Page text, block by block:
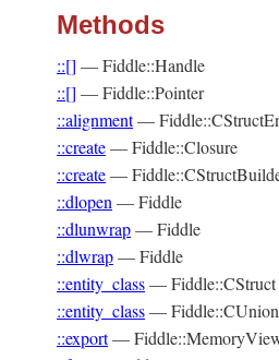
Methods
::[] —Fiddle::Handle
::[] —Fiddle::Pointer
::alignment—
::create—Fiddle::Closure
::create—
::dlopen —Fiddle
::dlunwrap—Fiddle
::dlwrap—Fiddle
::entity_class—Fiddle::CStruct
::entity_class—Fiddle::CUnion
::export—